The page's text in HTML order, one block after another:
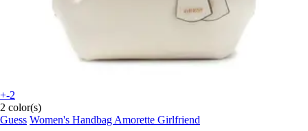
+-2
2 color(s)
Guess Women's Handbag Amorette Girlfriend